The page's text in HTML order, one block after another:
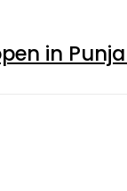
in